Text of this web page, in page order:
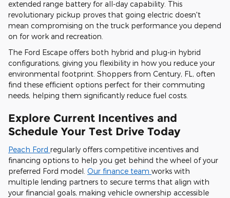
extended range battery for all-day capability. This
revolutionary pickup proves that going electric doesn't
mean compromising on the truck performance you depend
on for work and recreation.
The Ford Escape offers both hybrid and plug-in hybrid
configurations, giving you flexibility in how you reduce your
environmental footprint. Shoppers from Century, FL, often
find these efficient options perfect for their commuting
needs, helping them significantly reduce fuel costs.
Explore Current Incentives and
Schedule Your Test Drive Today
Peach Ford regularly offers competitive incentives and
financing options to help you get behind the wheel of your
preferred Ford model. Our finance team works with
multiple lending partners to secure terms that align with
your financial goals, making vehicle ownership accessible